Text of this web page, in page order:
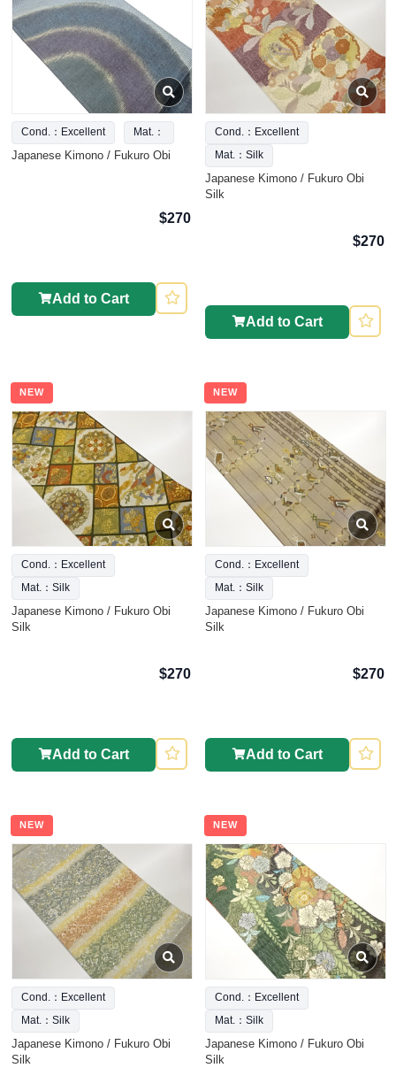
Cond.：Excellent Mat.：
Japanese Kimono / Fukuro Obi
$270
Add to Cart
Cond.：Excellent
Mat.：Silk
Japanese Kimono / Fukuro Obi
Silk
$270
Add to Cart
NEW
Cond.：Excellent
Mat.：Silk
Japanese Kimono / Fukuro Obi
Silk
$270
Add to Cart
NEW
Cond.：Excellent
Mat.：Silk
Japanese Kimono / Fukuro Obi
Silk
$270
Add to Cart
NEW
Cond.：Excellent
Mat.：Silk
Japanese Kimono / Fukuro Obi
Silk
NEW
Cond.：Excellent
Mat.：Silk
Japanese Kimono / Fukuro Obi
Silk